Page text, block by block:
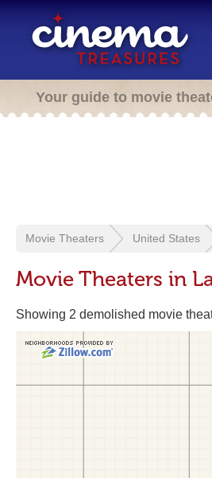
Your guide to movie
Movie Theaters United States
Movie Theaters in
Showing 2 demolished movie